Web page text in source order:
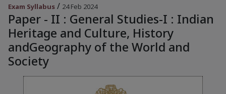
Exam Syllabus / 24 Feb 2024
Paper - II : General Studies-I : Indian
Heritage and Culture, History
andGeography of the World and
Society